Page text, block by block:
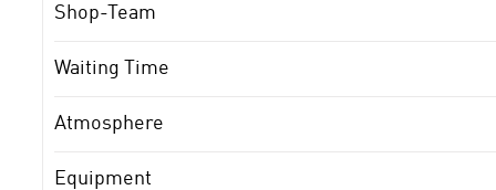
Shop-Team
Waiting Time
Atmosphere
Equipment